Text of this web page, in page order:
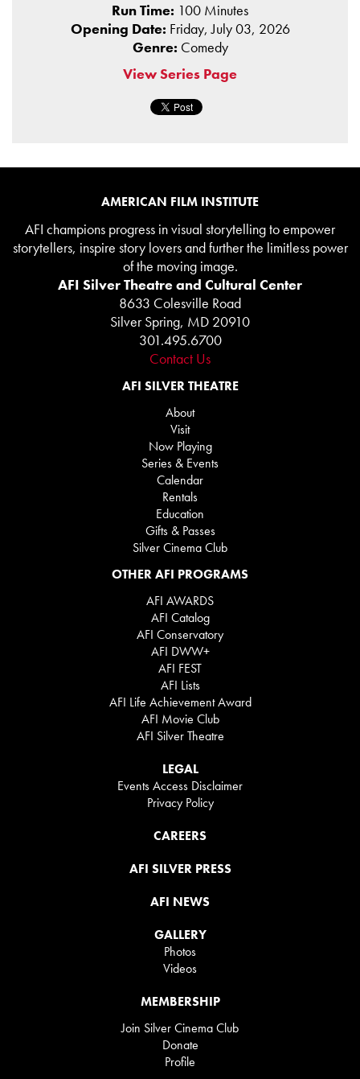
Run Time: 100 Minutes
Opening Date: Friday, July 03, 2026
Genre: Comedy
View Series Page
AMERICAN FILM INSTITUTE
AFI champions progress in visual storytelling to empower
storytellers, inspire story lovers and further the limitless power
of the moving image.
AFI Silver Theatre and Cultural Center
8633 Colesville Road
Silver Spring, MD 20910
301.495.6700
Contact Us
AFI SILVER THEATRE
About
Visit
Now Playing
Series & Events
Calendar
Rentals
Education
Gifts & Passes
Silver Cinema Club
OTHER AFI PROGRAMS
AFI AWARDS
AFI Catalog
AFI Conservatory
AFI DWW+
AFI FEST
AFI Lists
AFI Life Achievement Award
AFI Movie Club
AFI Silver Theatre
LEGAL
Events Access Disclaimer
Privacy Policy
CAREERS
AFI SILVER PRESS
AFI NEWS
GALLERY
Photos
Videos
MEMBERSHIP
Join Silver Cinema Club
Donate
Profile